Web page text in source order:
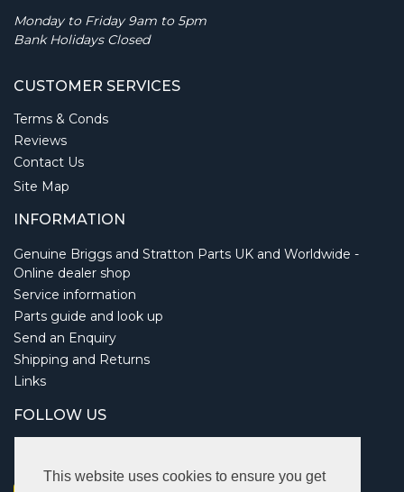
This website uses cookies to ensure you get
Monday to Friday 9am to 5pm
Bank Holidays Closed
CUSTOMER SERVICES
Terms & Conds
Reviews
Contact Us
Site Map
INFORMATION
Genuine Briggs and Stratton Parts UK and Worldwide -
Online dealer shop
Service information
Parts guide and look up
Send an Enquiry
Shipping and Returns
Links
FOLLOW US